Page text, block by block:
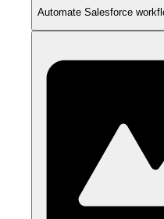
Automate Salesforce